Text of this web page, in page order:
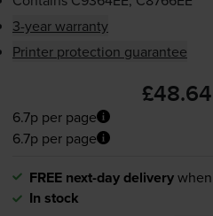
3-year warranty
Printer protection guarantee
£48.64
6.7p per page
6.7p per page
FREE next-day delivery
In stock